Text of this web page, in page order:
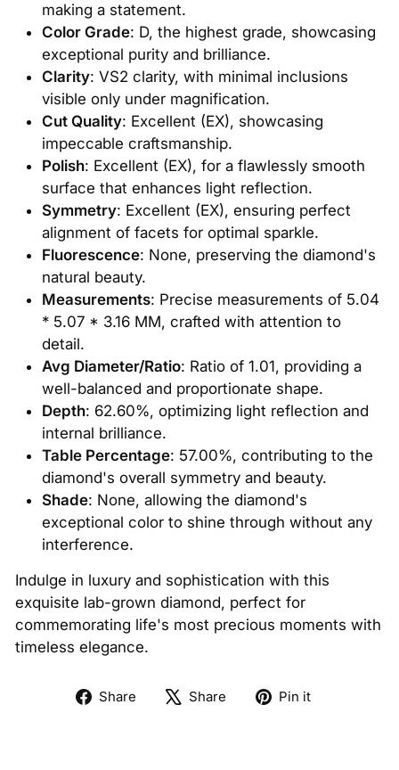
making a statement.
Color Grade: D, the highest grade, showcasing
exceptional purity and brilliance.
Clarity: VS2 clarity, with minimal inclusions
visible only under magnification.
Cut Quality: Excellent (EX), showcasing
impeccable craftsmanship.
Polish: Excellent (EX), for a flawlessly smooth
surface that enhances light reflection.
Symmetry: Excellent (EX), ensuring perfect
alignment of facets for optimal sparkle.
Fluorescence: None, preserving the diamond's
natural beauty.
Measurements: Precise measurements of 5.04
* 5.07 * 3.16 MM, crafted with attention to
detail.
Avg Diameter/Ratio: Ratio of 1.01, providing a
well-balanced and proportionate shape.
Depth: 62.60%, optimizing light reflection and
internal brilliance.
Table Percentage: 57.00%, contributing to the
diamond's overall symmetry and beauty.
Shade: None, allowing the diamond's
exceptional color to shine through without any
interference.
Indulge in luxury and sophistication with this
exquisite lab-grown diamond, perfect for
commemorating life's most precious moments with
timeless elegance.
Share
Share Share
TweetPin it